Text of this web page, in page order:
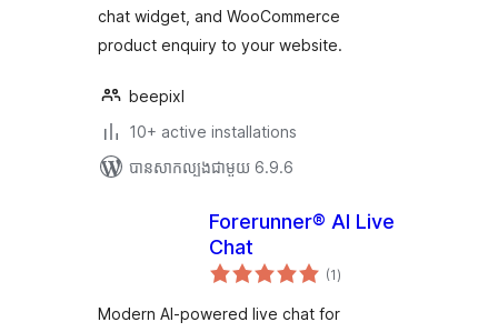
chat widget, and WooCommerce
product enquiry to your website.
beepixl
10+ active installations
បាន​សាកល្បង​ជាមួយ 6.9.6
Forerunner® AI Live
Chat
(1ការ
វាយ
សរុប
)
Modern AI-powered live chat for